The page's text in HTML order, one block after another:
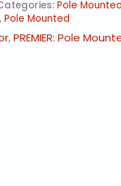
Pole
,Pole Mounted
,PREMIER: Pole